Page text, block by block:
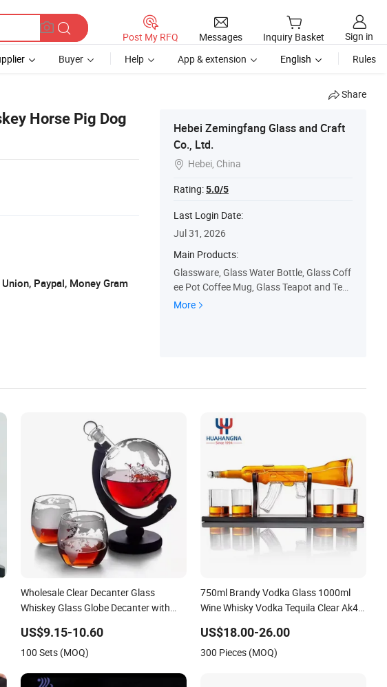
Post My RFQ Messages Inquiry Basket
Sign in
Buyer Help App & extension English Rules
Share
Horse Pig Dog
Paypal, Money Gram
Hebei Zemingfang Glass and Craft
Co., Ltd.
 Hebei, China
Rating:5.0/5
Last Login Date:
Jul 31, 2026
Main Products:
Glassware, Glass Water Bottle, Glass Coff
ee Pot Coffee Mug, Glass Teapot and Teac
up, Double Wall Glass Cup, Single Wall Gla
More
Wholesale Clear Decanter Glass
Whiskey Glass Globe Decanter with
US$9.15-10.60
100 Sets (MOQ)
750ml Brandy Vodka Glass 1000ml
Wine Whisky Vodka Tequila Clear Ak47
US$18.00-26.00
300 Pieces (MOQ)